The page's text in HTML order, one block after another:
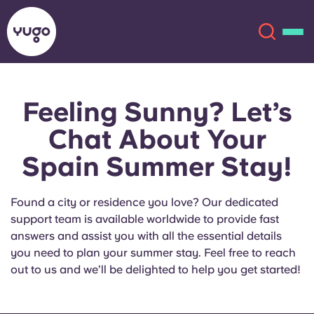
About
Locations
English (GB)
English (US)
Català Deutsch
Italian French
Feeling Sunny? Let’s
Chat About Your
Spain Summer Stay!
Found a city or residence you love? Our dedicated
support team is available worldwide to provide fast
answers and assist you with all the essential details
you need to plan your summer stay. Feel free to reach
out to us and we’ll be delighted to help you get started!